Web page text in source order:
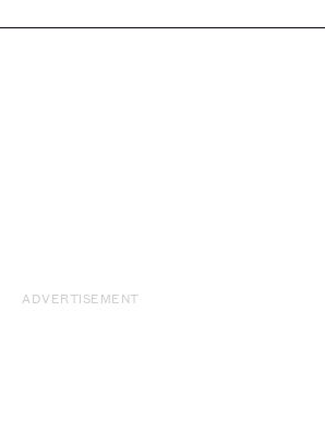
ADVERTISEMENT